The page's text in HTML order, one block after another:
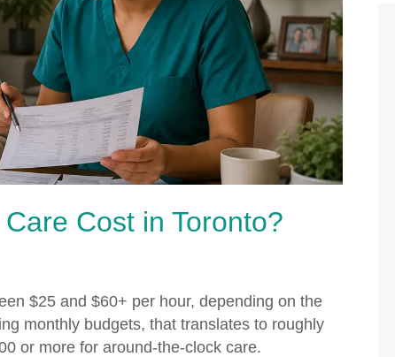
Cost in Toronto?
$25 and $60+ per hour, depending on the
monthly budgets, that translates to roughly
or more for around-the-clock care.